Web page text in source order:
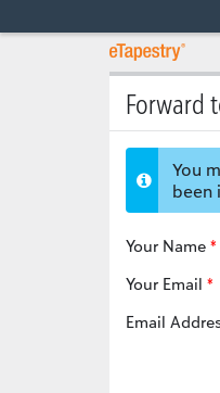
Forward
You
been
Your Name
Your Email
Email